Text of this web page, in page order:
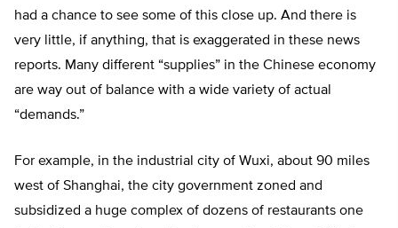
had a chance to see some of this close up. And there is
very little, if anything, that is exaggerated in these news
reports. Many different “supplies” in the Chinese economy
are way out of balance with a wide variety of actual
“demands.”
For example, in the industrial city of Wuxi, about 90 miles
west of Shanghai, the city government zoned and
subsidized a huge complex of dozens of restaurants one